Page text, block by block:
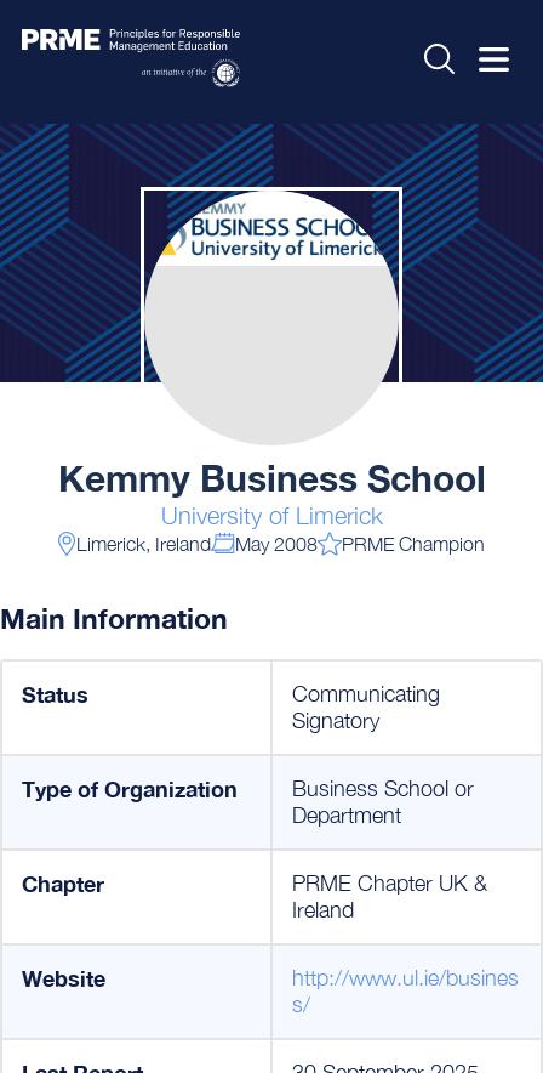
Kemmy Business School
University of Limerick
Limerick, Ireland May 2008 PRME Champion
Main Information
Status
Communicating
Signatory
Type of Organization
Business School or
Department
Chapter
PRME Chapter UK &
Ireland
Website
http://www.ul.ie/busines
s/